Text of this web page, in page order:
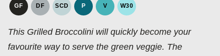
GF
GLUTEN
DF
DAIRY
SCD
SPECIFIC
DIET
P
PALEO
V
VEGAN
W30
WHOLE30
This Grilled Broccolini will quickly become your
favourite way to serve the green veggie. The